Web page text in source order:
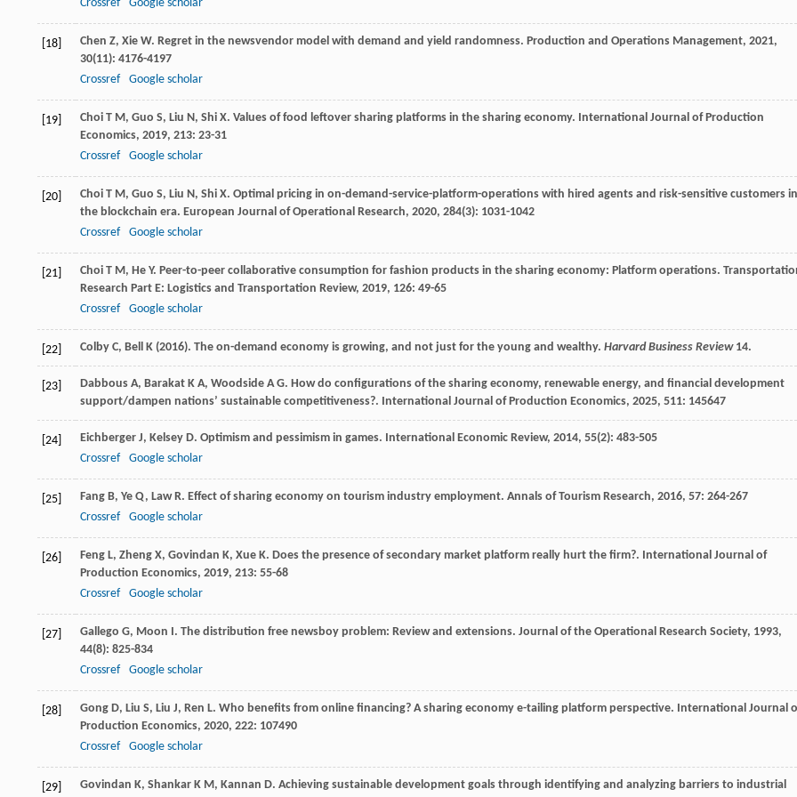
Crossref Google scholar
[18] Chen Z, Xie W. Regret in the newsvendor model with demand and yield randomness. Production and Operations Management, 2021,
30(11): 4176-4197
Crossref
Google scholar
[19] Choi T M, Guo S, Liu N, Shi X. Values of food leftover sharing platforms in the sharing economy. International Journal of Production
Economics, 2019, 213: 23-31
Crossref
Google scholar
[20] Choi T M, Guo S, Liu N, Shi X. Optimal pricing in on-demand-service-platform-operations with hired agents and risk-sensitive customers in
the blockchain era. European Journal of Operational Research, 2020, 284(3): 1031-1042
Crossref
Google scholar
[21] Choi T M, He Y. Peer-to-peer collaborative consumption for fashion products in the sharing economy: Platform operations.
Research Part E: Logistics and Transportation Review, 2019, 126: 49-65
Crossref
Google scholar
[22] Colby C, Bell K (2016). The on-demand economy is growing, and not just for the young and wealthy. Harvard Business Review14.
[23] Dabbous A, Barakat K A, Woodside A G. How do configurations of the sharing economy, renewable energy, and financial development
support/dampen nations’ sustainable competitiveness?. International Journal of Production Economics, 2025, 511: 145647
[24] Eichberger J, Kelsey D. Optimism and pessimism in games. International Economic Review, 2014, 55(2): 483-505
Crossref
Google scholar
[25] Fang B, Ye Q, Law R. Effect of sharing economy on tourism industry employment. Annals of Tourism Research, 2016, 57: 264-267
Crossref
Google scholar
[26] Feng L, Zheng X, Govindan K, Xue K. Does the presence of secondary market platform really hurt the firm?. International Journal of
Production Economics, 2019, 213: 55-68
Crossref
Google scholar
[27] Gallego G, Moon I. The distribution free newsboy problem: Review and extensions. Journal of the Operational Research Society, 1993,
44(8): 825-834
Crossref
Google scholar
[28] Gong D, Liu S, Liu J, Ren L. Who benefits from online financing? A sharing economy e-tailing platform perspective. International Journal
Production Economics, 2020, 222: 107490
Crossref
Google scholar
[29] Govindan K, Shankar K M, Kannan D. Achieving sustainable development goals through identifying and analyzing barriers to industrial